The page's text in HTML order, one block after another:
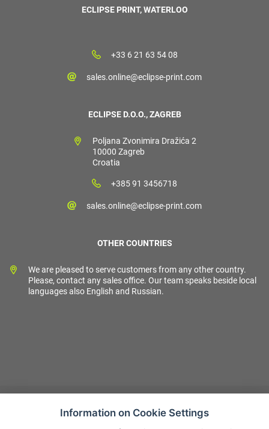
ECLIPSE PRINT, WATERLOO
+33 6 21 63 54 08
sales.online@eclipse-print.com
ECLIPSE D.O.O., ZAGREB
Poljana Zvonimira Dražića 2
10000 Zagreb
Croatia
+385 91 3456718
sales.online@eclipse-print.com
OTHER COUNTRIES
We are pleased to serve customers from any other country.
Please, contact any sales office. Our team speaks beside local
languages also English and Russian.
Information on Cookie Settings